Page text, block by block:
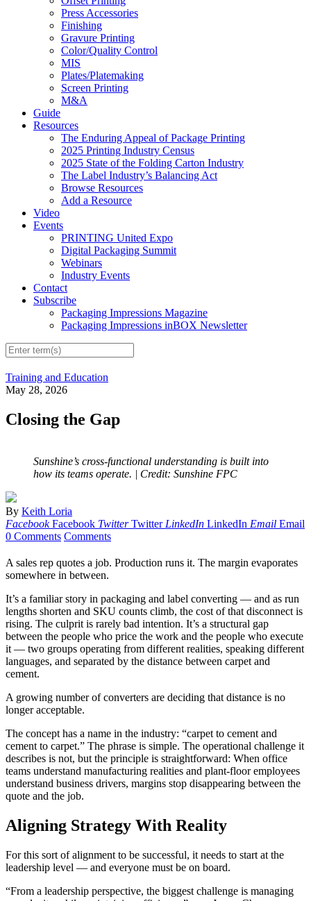
Press Accessories
Finishing
Gravure Printing
Color/Quality Control
MIS
Plates/Platemaking
Screen Printing
M&A
Guide
Resources
The Enduring Appeal of Package Printing
2025 Printing Industry Census
2025 State of the Folding Carton Industry
The Label Industry’s Balancing Act
Browse Resources
Add a Resource
Video
Events
PRINTING United Expo
Digital Packaging Summit
Webinars
Industry Events
Contact
Subscribe
Packaging Impressions Magazine
Packaging Impressions inBOX Newsletter
Training and Education
May 28, 2026
Closing the Gap
Sunshine’s cross-functional understanding is built into
how its teams operate. | Credit: Sunshine FPC
By Keith Loria
Facebook Facebook Twitter Twitter LinkedIn LinkedIn Email Email
0 Comments Comments
A sales rep quotes a job. Production runs it. The margin evaporates
somewhere in between.
It’s a familiar story in packaging and label converting — and as run
lengths shorten and SKU counts climb, the cost of that disconnect is
rising. The culprit is rarely bad intention. It’s a structural gap
between the people who price the work and the people who execute
it — two groups operating from different realities, speaking different
languages, and separated by the distance between carpet and
cement.
A growing number of converters are deciding that distance is no
longer acceptable.
The concept has a name in the industry: “carpet to cement and
cement to carpet.” The phrase is simple. The operational challenge it
describes is not, but the principle is straightforward: When office
teams understand manufacturing realities and plant-floor employees
understand business drivers, margins stop disappearing between the
quote and the job.
Aligning Strategy With Reality
For this sort of alignment to be successful, it needs to start at the
leadership level — and everyone must be on board.
“From a leadership perspective, the biggest challenge is managing